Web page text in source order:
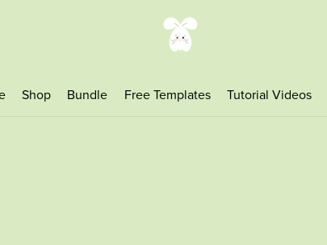
Shop Bundle Free Templates Tutorial Videos